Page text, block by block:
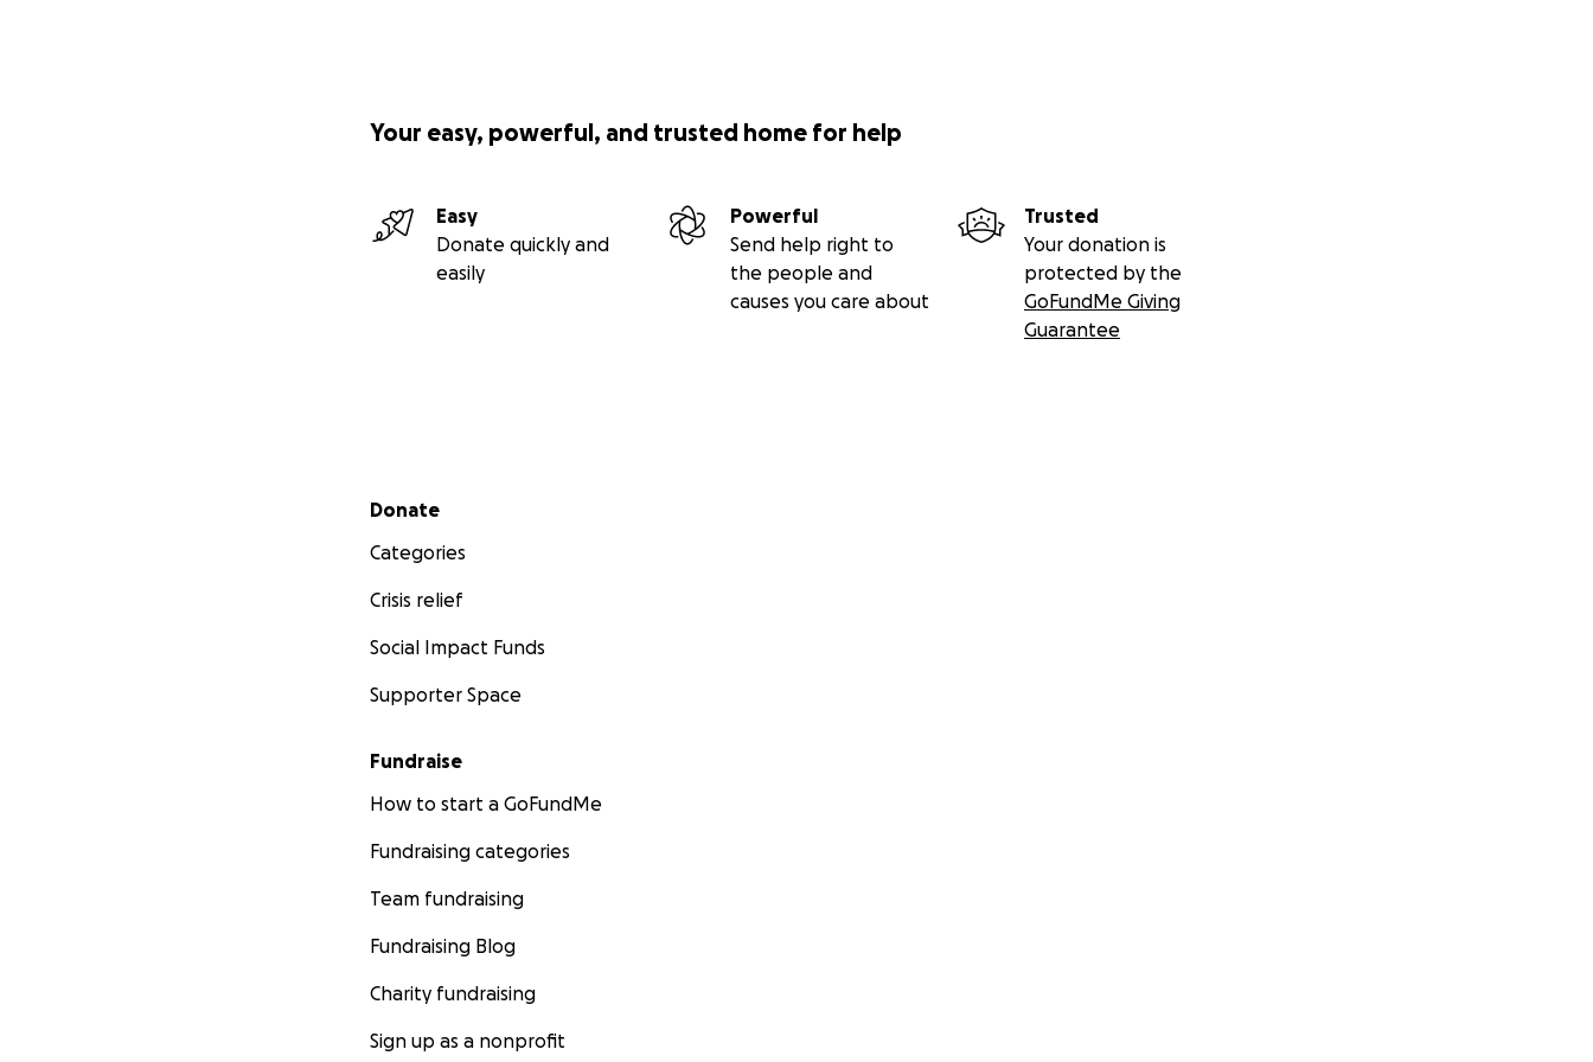
Your easy, powerful, and trusted home for help
Easy
Donate quickly and
easily
Powerful
Send help right to
the people and
causes you care about
Trusted
Your donation is
protected by the
GoFundMe Giving
Guarantee
Secondary menu
Donate
Categories
Crisis relief
Social Impact Funds
Supporter Space
Fundraise
How to start a GoFundMe
Fundraising categories
Team fundraising
Fundraising Blog
Charity fundraising
Sign up as a nonprofit